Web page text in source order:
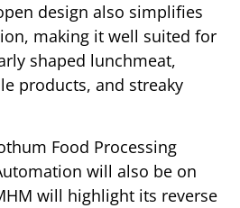
design also simplifies
making it well suited for
shaped lunchmeat,
products, and streaky
Food Processing
will also be on
will highlight its reverse